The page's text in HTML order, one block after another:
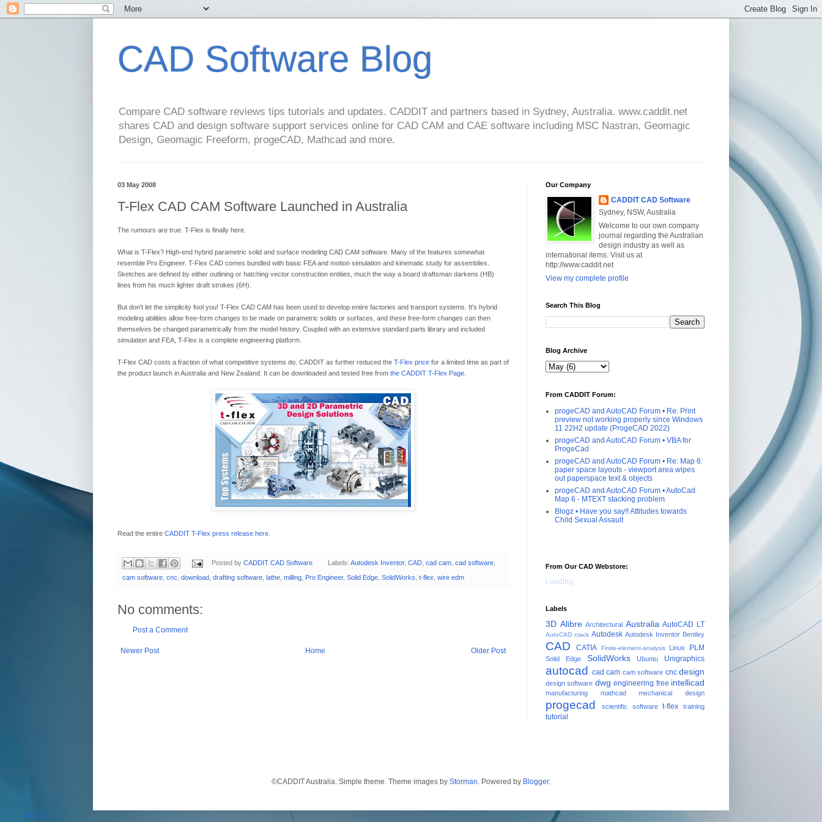
CAD Software Blog
Compare CAD software reviews tips tutorials and updates. CADDIT and partners based in Sydney, Australia. www.caddit.net
shares CAD and design software support services online for CAD CAM and CAE software including MSC Nastran, Geomagic
Design, Geomagic Freeform, progeCAD, Mathcad and more.
03 May 2008
T-Flex CAD CAM Software Launched in Australia
The rumours are true. T-Flex is finally here.
What is T-Flex? High-end hybrid parametric solid and surface modeling CAD CAM software. Many of the features somewhat
resemble Pro Engineer. T-Flex CAD comes bundled with basic FEA and motion simulation and kinematic study for assemblies.
Sketches are defined by either outlining or hatching vector construction entities, much the way a board draftsman darkens (HB)
lines from his much lighter draft strokes (6H).
But don't let the simplicity fool you! T-Flex CAD CAM has been used to develop entire factories and transport systems. It's hybrid
modeling abilities allow free-form changes to be made on parametric solids or surfaces, and these free-form changes can then
themselves be changed parametrically from the model history. Coupled with an extensive standard parts library and included
simulation and FEA, T-Flex is a complete engineering platform.
T-Flex CAD costs a fraction of what competitive systems do. CADDIT as further reduced the T-Flex price for a limited time as part of
the product launch in Australia and New Zealand. It can be downloaded and tested free from the CADDIT T-Flex Page
Read the entire CADDIT T-Flex press release here
Posted by CADDIT CAD Software Labels: Autodesk Inventor, CAD, cad cam, cad software,
cam software, cnc, download, drafting software, lathe, milling, Pro Engineer, Solid Edge, SolidWorks, t-flex, wire edm
No comments:
Post a Comment
Newer Post Older Post
Home
Our Company
CADDIT CAD Software
Sydney, NSW, Australia
Welcome to our own company
journal regarding the Australian
design industry as well as
international items. Visit us at
http://www.caddit.net
View my complete profile
Search This Blog
Blog Archive
From CADDIT Forum:
progeCAD and AutoCAD Forum • Re: Print
preview not working properly since Windows
11 22H2 update (ProgeCAD 2022)
progeCAD and AutoCAD Forum • VBA for
ProgeCad
progeCAD and AutoCAD Forum • Re: Map 6:
paper space layouts - viewport area wipes
out paperspace text & objects
progeCAD and AutoCAD Forum • AutoCad
Map 6 - MTEXT stacking problem
Blogz • Have you say!! Attitudes towards
Child Sexual Assault
From Our CAD Webstore:
Loading...
Labels
3D Alibre Architectural Australia AutoCAD LT
AutoCAD crack Autodesk Autodesk Inventor Bentley
CAD CATIA Finite-element-analysis Linux PLM
Solid Edge SolidWorks Ubuntu Unigraphics
autocad cad cam cam software cnc design
design software dwg engineering free intellicad
manufacturing mathcad mechanical design
progecad scientific software t-flex training
tutorial
©CADDIT Australia. Simple theme. Theme images by Storman. Powered by Blogger.
Google.